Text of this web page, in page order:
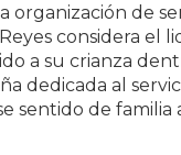
organización de
considera el
a su crianza
dedicada al
sentido de familia